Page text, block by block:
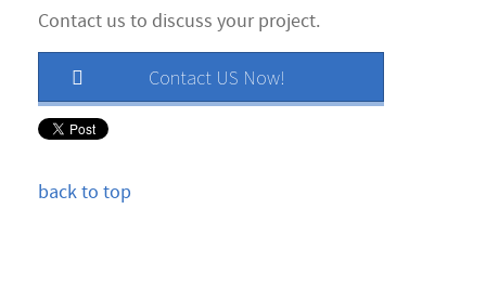
Contact us to discuss your project.
Contact US Now!
back to top